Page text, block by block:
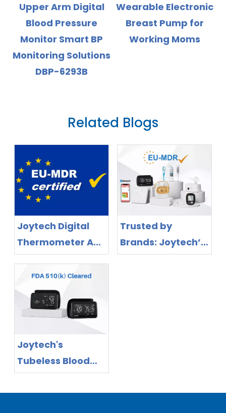
Wearable Electronic
Breast Pump for
Working Moms
Battery High
Accuray Wrist Blood
Pressure Monitor
Related Blogs
Joytech Digital
Thermometer And
Blood Pressure
Monitor Are EU
MDR Approved for
Your Healthy Life!
Trusted by
Brands: Joytech’s
MDR-Certified
Joytech's
Tubeless Blood
Pressure Monitors
Secure FDA